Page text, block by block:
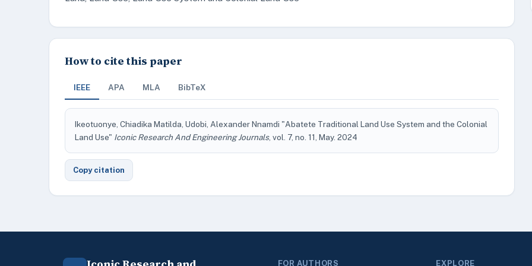
How to cite this paper
IEEE APA MLA BibTeX
Ikeotuonye, Chiadika Matilda, Udobi, Alexander Nnamdi "Abatete Traditional Land Use System and the Colonial
Land Use" Iconic Research And Engineering Journals, vol. 7, no. 11, May. 2024
Copy citation
FOR AUTHORS EXPLORE